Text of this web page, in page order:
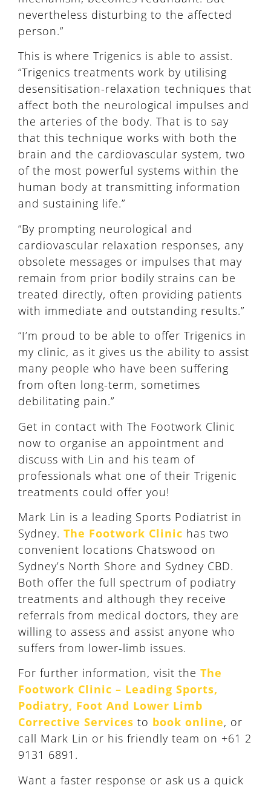
nevertheless disturbing to the affected
person.”
This is where Trigenics is able to assist.
“Trigenics treatments work by utilising
desensitisation-relaxation techniques that
affect both the neurological impulses and
the arteries of the body. That is to say
that this technique works with both the
brain and the cardiovascular system, two
of the most powerful systems within the
human body at transmitting information
and sustaining life.”
“By prompting neurological and
cardiovascular relaxation responses, any
obsolete messages or impulses that may
remain from prior bodily strains can be
treated directly, often providing patients
with immediate and outstanding results.”
“I’m proud to be able to offer Trigenics in
my clinic, as it gives us the ability to assist
many people who have been suffering
from often long-term, sometimes
debilitating pain.”
Get in contact with The Footwork Clinic
now to organise an appointment and
discuss with Lin and his team of
professionals what one of their Trigenic
treatments could offer you!
Mark Lin is a leading Sports Podiatrist in
Sydney. The Footwork Clinic has two
convenient locations Chatswood on
Sydney’s North Shore and Sydney CBD.
Both offer the full spectrum of podiatry
treatments and although they receive
referrals from medical doctors, they are
willing to assess and assist anyone who
suffers from lower-limb issues.
For further information, visit the The
Footwork Clinic – Leading Sports,
Podiatry, Foot And Lower Limb
Corrective Services to book online, or
call Mark Lin or his friendly team on +61 2
9131 6891.
Want a faster response or ask us a quick